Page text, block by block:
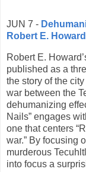
JUN 7 -
Robert E.
Robert E.
published as a
the story of the
war between the
dehumanizing
Nails” engages
one that centers
war.” By focusing
murderous
into focus a